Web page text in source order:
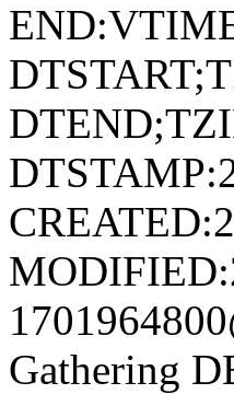
Gathering